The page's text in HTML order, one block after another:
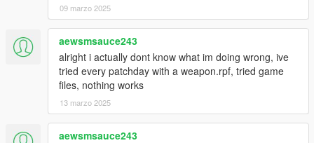
09 marzo 2025
aewsmsauce243
alright i actually dont know what im doing wrong, ive
tried every patchday with a weapon.rpf, tried game
files, nothing works
13 marzo 2025
aewsmsauce243